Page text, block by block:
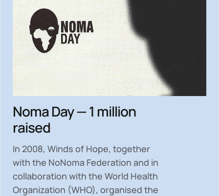
Noma Day — 1 million
raised
In 2008, Winds of Hope, together
with the NoNoma Federation and in
collaboration with the World Health
Organization (WHO), organised the